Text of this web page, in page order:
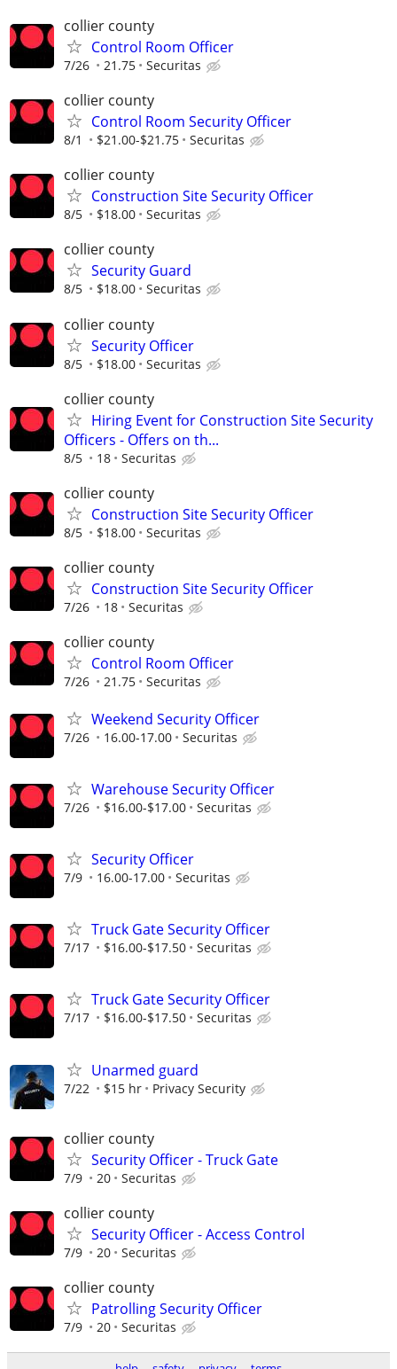
collier county
Control Room Officer
7/26 21.75 Securitas
collier county
Control Room Security Officer
8/1 $21.00-$21.75 Securitas
collier county
Construction Site Security Officer
8/5 $18.00 Securitas
collier county
Security Guard
8/5 $18.00 Securitas
collier county
Security Officer
8/5 $18.00 Securitas
collier county
Hiring Event for Construction Site Security
Officers - Offers on th...
8/5 18 Securitas
collier county
Construction Site Security Officer
8/5 $18.00 Securitas
collier county
Construction Site Security Officer
7/26 18 Securitas
collier county
Control Room Officer
7/26 21.75 Securitas
Weekend Security Officer
7/26 16.00-17.00 Securitas
Warehouse Security Officer
7/26 $16.00-$17.00 Securitas
Security Officer
7/9 16.00-17.00 Securitas
Truck Gate Security Officer
7/17 $16.00-$17.50 Securitas
Truck Gate Security Officer
7/17 $16.00-$17.50 Securitas
Unarmed guard
7/22 $15 hr Privacy Security
collier county
Security Officer - Truck Gate
7/9 20 Securitas
collier county
Security Officer - Access Control
7/9 20 Securitas
collier county
Patrolling Security Officer
7/9 20 Securitas